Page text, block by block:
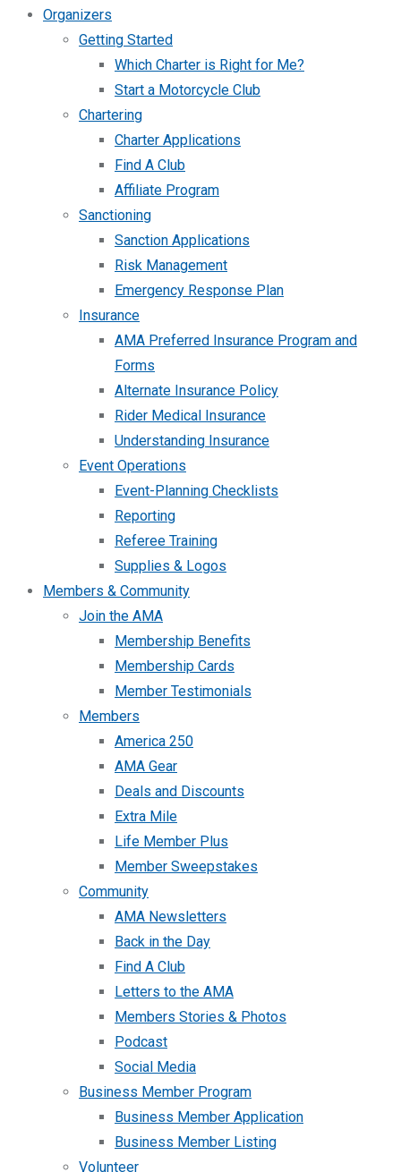
Organizers
Getting Started
Which Charter is Right for Me?
Start a Motorcycle Club
Chartering
Charter Applications
Find A Club
Affiliate Program
Sanctioning
Sanction Applications
Risk Management
Emergency Response Plan
Insurance
AMA Preferred Insurance Program and
Forms
Alternate Insurance Policy
Rider Medical Insurance
Understanding Insurance
Event Operations
Event-Planning Checklists
Reporting
Referee Training
Supplies & Logos
Members & Community
Join the AMA
Membership Benefits
Membership Cards
Member Testimonials
Members
America 250
AMA Gear
Deals and Discounts
Extra Mile
Life Member Plus
Member Sweepstakes
Community
AMA Newsletters
Back in the Day
Find A Club
Letters to the AMA
Members Stories & Photos
Podcast
Social Media
Business Member Program
Business Member Application
Business Member Listing
Volunteer